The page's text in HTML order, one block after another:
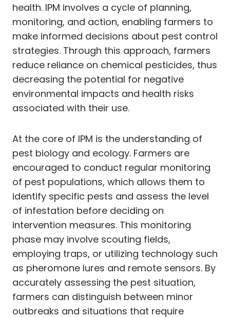
health. IPM involves a cycle of planning,
monitoring, and action, enabling farmers to
make informed decisions about pest control
strategies. Through this approach, farmers
reduce reliance on chemical pesticides, thus
decreasing the potential for negative
environmental impacts and health risks
associated with their use.
At the core of IPM is the understanding of
pest biology and ecology. Farmers are
encouraged to conduct regular monitoring
of pest populations, which allows them to
identify specific pests and assess the level
of infestation before deciding on
intervention measures. This monitoring
phase may involve scouting fields,
employing traps, or utilizing technology such
as pheromone lures and remote sensors. By
accurately assessing the pest situation,
farmers can distinguish between minor
outbreaks and situations that require